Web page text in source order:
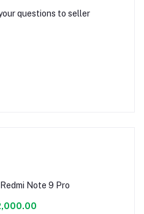
questions to seller
Note 9 Pro